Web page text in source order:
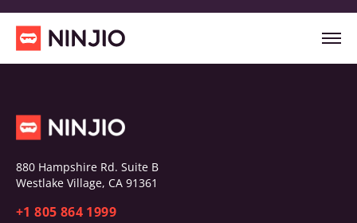
880 Hampshire Rd. Suite B
Westlake Village, CA 91361
+1 805 864 1999